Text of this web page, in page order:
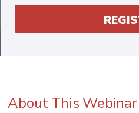
About This Webinar